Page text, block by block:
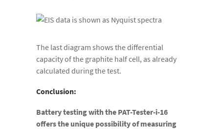
The last diagram shows the differential
capacity of the graphite half cell, as already
calculated during the test.
Conclusion:
Battery testing with the PAT-Tester-i-16
offers the unique possibility of measuring